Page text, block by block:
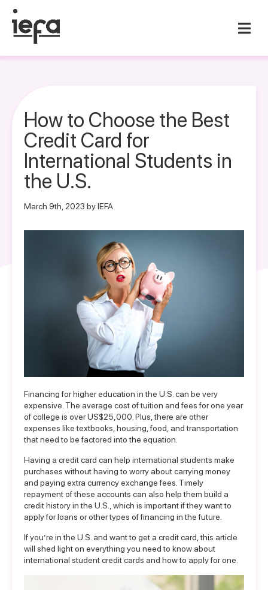
How to Choose the Best
Credit Card for
International Students in
the U.S.
March 9th, 2023 by IEFA
Financing for higher education in the U.S. can be very
expensive. The average cost of tuition and fees for one year
of college is over US$25,000. Plus, there are other
expenses like textbooks, housing, food, and transportation
that need to be factored into the equation.
Having a credit card can help international students make
purchases without having to worry about carrying money
and paying extra currency exchange fees. Timely
repayment of these accounts can also help them build a
credit history in the U.S., which is important if they want to
apply for loans or other types of financing in the future.
If you’re in the U.S. and want to get a credit card, this article
will shed light on everything you need to know about
international student credit cards and how to apply for one.